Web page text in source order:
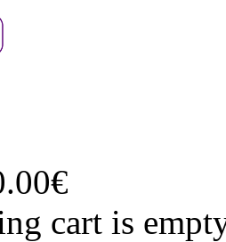
cart is